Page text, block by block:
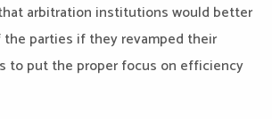
arbitration institutions would better
parties if they revamped their
to put the proper focus on efficiency